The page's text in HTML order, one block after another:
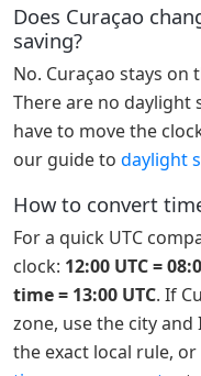
Does Curaçao
saving?
No. Curaçao stays on
There are no daylight
have to move the
our guide to daylight
How to convert
For a quick UTC
clock: 12:00 UTC =
time = 13:00 UTC. If
zone, use the city
the exact local rule,